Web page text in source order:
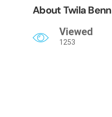
About Twila Benn
Viewed
1253